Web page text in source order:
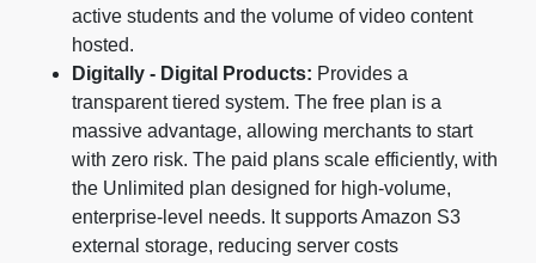
active students and the volume of video content
hosted.
Digitally - Digital Products: Provides a
transparent tiered system. The free plan is a
massive advantage, allowing merchants to start
with zero risk. The paid plans scale efficiently, with
the Unlimited plan designed for high-volume,
enterprise-level needs. It supports Amazon S3
external storage, reducing server costs